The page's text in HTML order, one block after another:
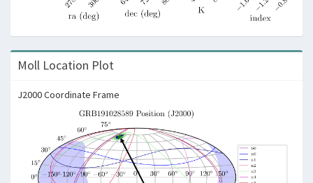
Moll Location Plot
J2000 Coordinate Frame